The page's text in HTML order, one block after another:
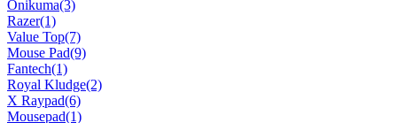
Onikuma(3)
Razer(1)
Value Top(7)
Mouse Pad(9)
Fantech(1)
Royal Kludge(2)
X Raypad(6)
Mousepad(1)